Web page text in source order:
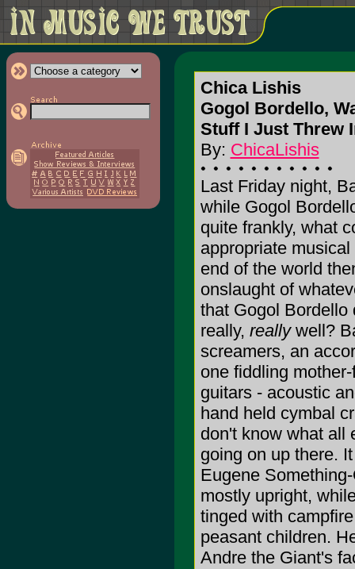
Chica Lishis
Gogol Bordello,
Stuff I Just Threw
By: ChicaLishis
Last Friday night,
while Gogol
quite frankly, what
appropriate
end of the world
onslaught of
that Gogol Bordello
really, reallywell?
screamers, an
one fiddling
guitars - acoustic
hand held cymbal
don't know what all
going on up there.
Eugene
mostly upright,
tinged with
peasant children.
Andre the Giant's